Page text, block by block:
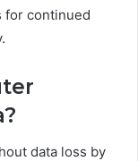
for continued
data loss by